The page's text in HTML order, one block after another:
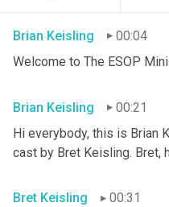
Brian Keisling
00:04
Welcome to The ESOP
Brian Keisling
00:21
Hi everybody, this is Brian
cast by Bret Keisling. Bret,
Bret Keisling
00:31